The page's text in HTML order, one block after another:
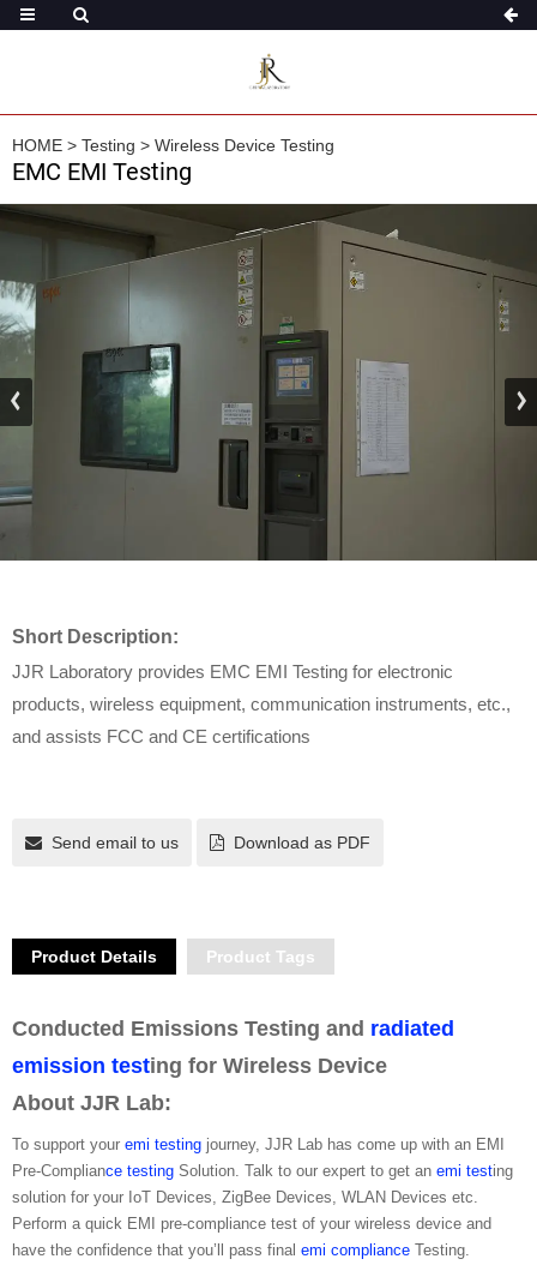
HOME > Testing > Wireless Device Testing
EMC EMI Testing
Short Description:
JJR Laboratory provides EMC EMI Testing for electronic
products, wireless equipment, communication instruments, etc.,
and assists FCC and CE certifications
Send email to us Download as PDF
Product Details Product Tags
Conducted Emissions Testing and radiated
emission testing for Wireless Device
About JJR Lab:
To support your emi testing journey, JJR Lab has come up with an EMI
Pre-Compliance testing Solution. Talk to our expert to get an emi testing
solution for your IoT Devices, ZigBee Devices, WLAN Devices etc.
Perform a quick EMI pre-compliance test of your wireless device and
have the confidence that you’ll pass final emi compliance Testing.